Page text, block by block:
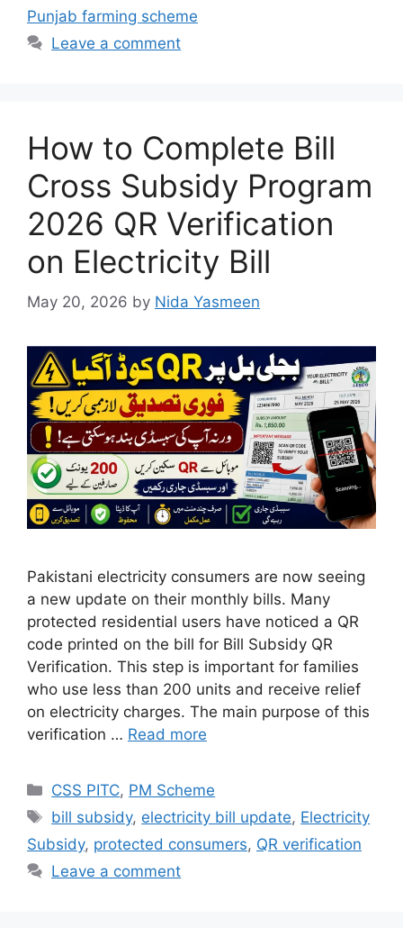
Punjab farming scheme
Leave a comment
How to Complete Bill
Cross Subsidy Program
2026 QR Verification
on Electricity Bill
May 20, 2026 by Nida Yasmeen
Pakistani electricity consumers are now seeing
a new update on their monthly bills. Many
protected residential users have noticed a QR
code printed on the bill for Bill Subsidy QR
Verification. This step is important for families
who use less than 200 units and receive relief
on electricity charges. The main purpose of this
verification … Read more
Categories
CSS PITC, PM Scheme
Tags
bill subsidy, electricity bill update, Electricity
Subsidy, protected consumers, QR verification
Leave a comment